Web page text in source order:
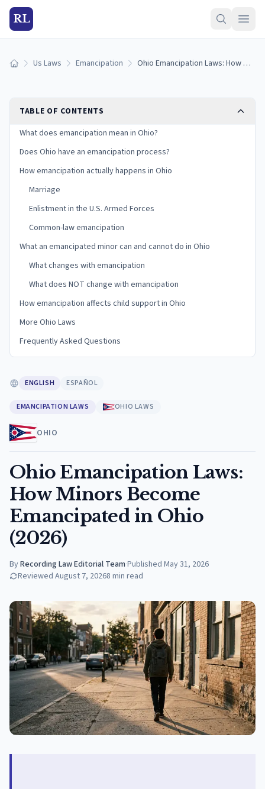
RL
Home Us Laws Emancipation Ohio Emancipation Laws: How Minors Become Emancipated in Ohio (2026)
TABLE OF CONTENTS
What does emancipation mean in Ohio?
Does Ohio have an emancipation process?
How emancipation actually happens in Ohio
Marriage
Enlistment in the U.S. Armed Forces
Common-law emancipation
What an emancipated minor can and cannot do in Ohio
What changes with emancipation
What does NOT change with emancipation
How emancipation affects child support in Ohio
More Ohio Laws
Frequently Asked Questions
ENGLISH ESPAÑOL
EMANCIPATION LAWS OHIO LAWS
OHIO
Ohio Emancipation Laws:
How Minors Become
Emancipated in Ohio
(2026)
ByRecording Law Editorial Team·Published May 31, 2026
Reviewed August 7, 20268 min read